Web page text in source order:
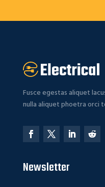
Fusce egestas aliquet
nulla aliquet phoetra orci
Newsletter